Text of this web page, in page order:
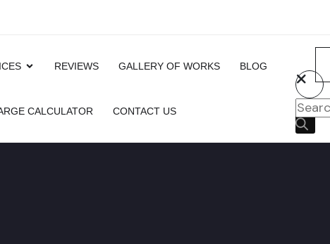
REVIEWS GALLERY OF WORKS BLOG
CALCULATOR CONTACT US